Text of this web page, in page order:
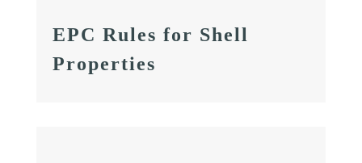
EPC Rules for Shell
Properties